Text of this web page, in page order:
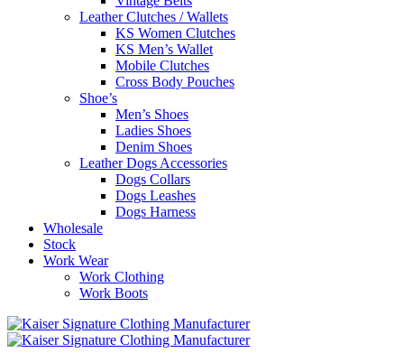
Leather Clutches / Wallets
KS Women Clutches
KS Men’s Wallet
Mobile Clutches
Cross Body Pouches
Shoe’s
Men’s Shoes
Ladies Shoes
Denim Shoes
Leather Dogs Accessories
Dogs Collars
Dogs Leashes
Dogs Harness
Wholesale
Stock
Work Wear
Work Clothing
Work Boots